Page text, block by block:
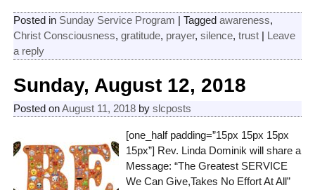
Posted in Sunday Service Program | Tagged awareness,
Christ Consciousness, gratitude, prayer, silence, trust| Leave
a reply
Sunday, August 12, 2018
Posted onAugust 11, 2018 by slcposts
[one_half padding=”15px 15px 15px
15px”] Rev. Linda Dominik will share a
Message: “The Greatest SERVICE
We Can Give,Takes No Effort At All”